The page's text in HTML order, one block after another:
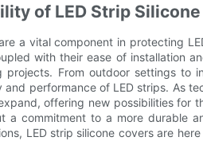
of LED Strip
a vital component in protecting
with their ease of installation
From outdoor settings to
performance of LED strips. As
offering new possibilities for
commitment to a more durable
LED strip silicone covers are